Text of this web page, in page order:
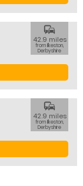
commute
42.9 miles
from Ilkeston,
Derbyshire
commute
42.9 miles
from Ilkeston,
Derbyshire